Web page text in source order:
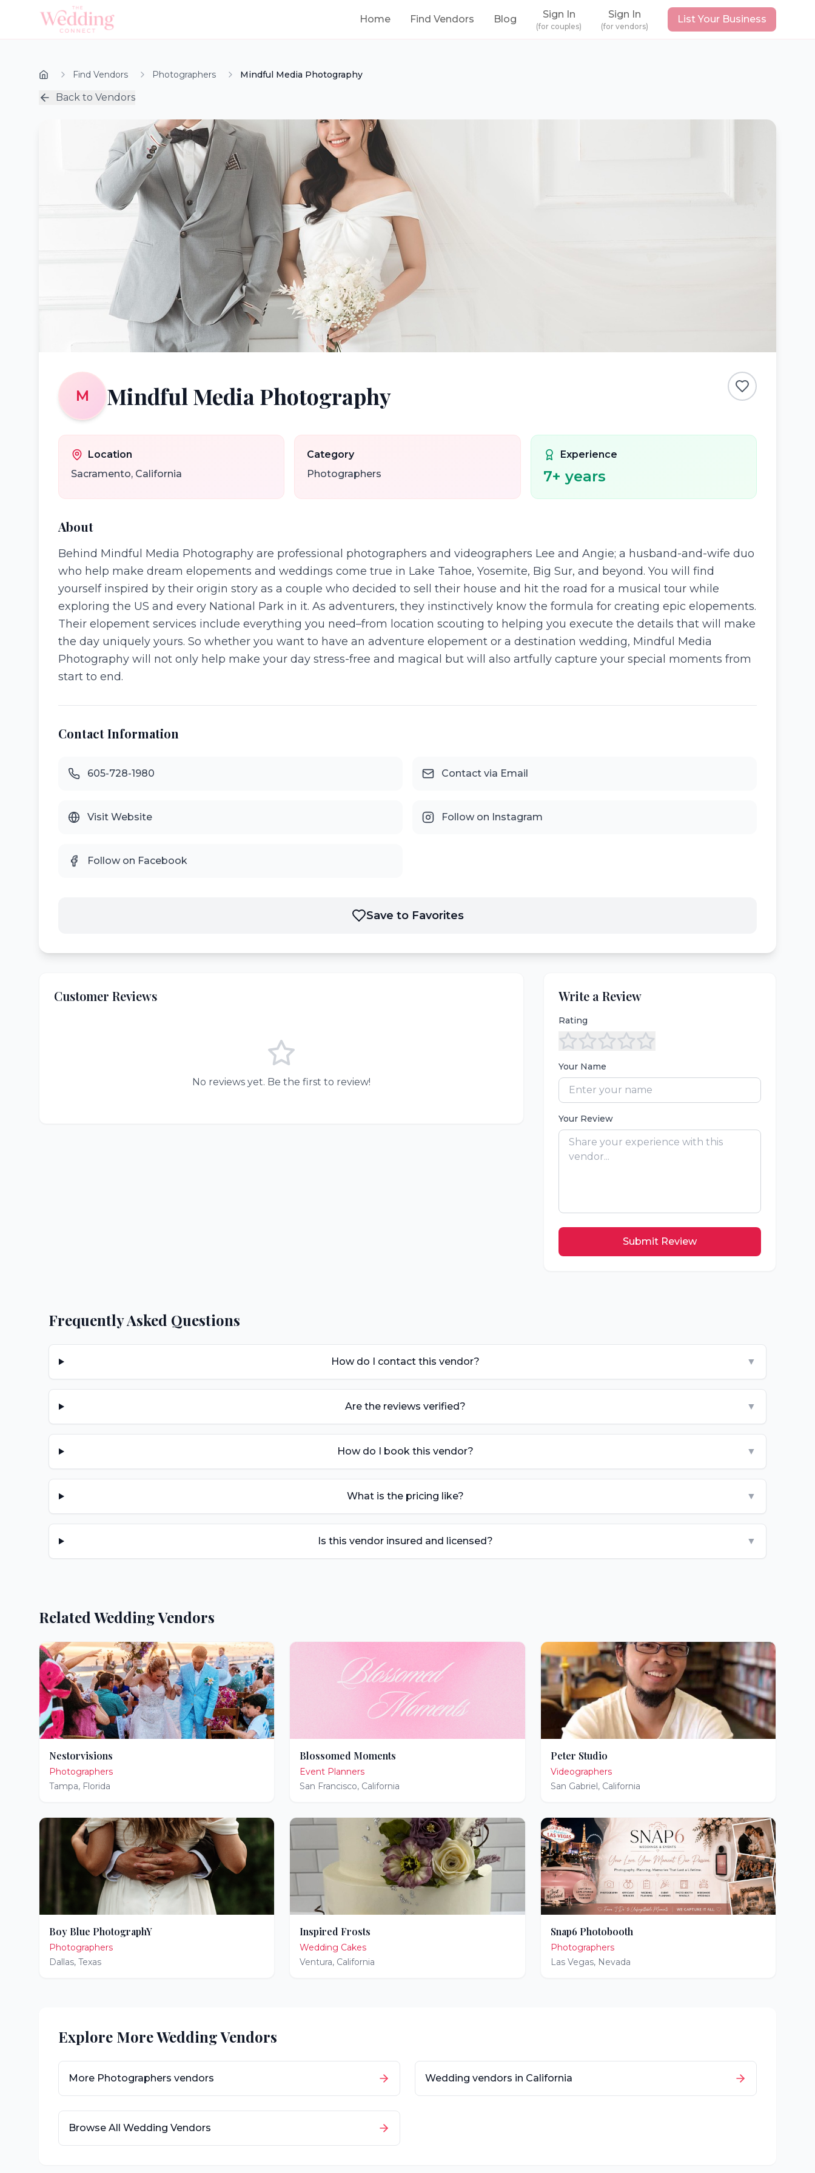
Home Find Vendors Blog Sign In
(for couples)
Sign In
(for vendors)
List Your Business
Find Vendors Photographers Mindful Media Photography
Back to Vendors
M Mindful Media Photography
Location
Sacramento, California
Category
Photographers
Experience
7+ years
About
Behind Mindful Media Photography are professional photographers and videographers Lee and Angie; a husband-and-wife duo
who help make dream elopements and weddings come true in Lake Tahoe, Yosemite, Big Sur, and beyond. You will find
yourself inspired by their origin story as a couple who decided to sell their house and hit the road for a musical tour while
exploring the US and every National Park in it. As adventurers, they instinctively know the formula for creating epic elopements.
Their elopement services include everything you need–from location scouting to helping you execute the details that will make
the day uniquely yours. So whether you want to have an adventure elopement or a destination wedding, Mindful Media
Photography will not only help make your day stress-free and magical but will also artfully capture your special moments from
start to end.
Contact Information
605-728-1980 Contact via Email
Visit Website Follow on Instagram
Follow on Facebook
Save to Favorites
Customer Reviews
No reviews yet. Be the first to review!
Write a Review
Rating
Your Name
Your Review
Submit Review
Frequently Asked Questions
How do I contact this vendor? ▼
Are the reviews verified? ▼
How do I book this vendor? ▼
What is the pricing like? ▼
Is this vendor insured and licensed? ▼
Related Wedding Vendors
Nestorvisions
Photographers
Tampa, Florida
Blossomed Moments
Event Planners
San Francisco, California
Peter Studio
Videographers
San Gabriel, California
Boy Blue PhotographY
Photographers
Dallas, Texas
Inspired Frosts
Wedding Cakes
Ventura, California
Snap6 Photobooth
Photographers
Las Vegas, Nevada
Explore More Wedding Vendors
More Photographers vendors Wedding vendors in California
Browse All Wedding Vendors